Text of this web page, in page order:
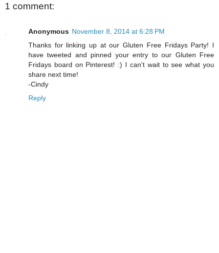
1 comment:
Anonymous November 8, 2014 at 6:28 PM
Thanks for linking up at our Gluten Free Fridays Party! I
have tweeted and pinned your entry to our Gluten Free
Fridays board on Pinterest! :) I can't wait to see what you
share next time!
-Cindy
Reply